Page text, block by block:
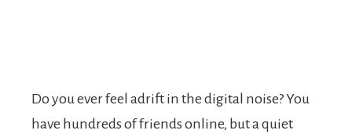
Do you ever feel adrift in the digital noise? You
have hundreds of friends online, but a quiet